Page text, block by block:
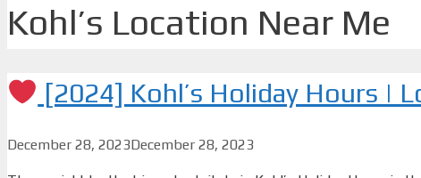
Kohl’s Location Near Me
[2024] Kohl’s Holiday Hours |
December 28, 2023December 28, 2023